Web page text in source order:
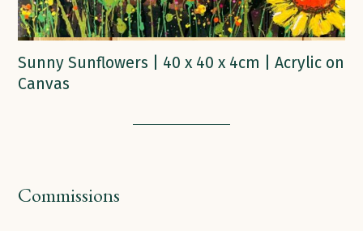
Sunny Sunflowers | 40 x 40 x 4cm | Acrylic on
Canvas
Commissions